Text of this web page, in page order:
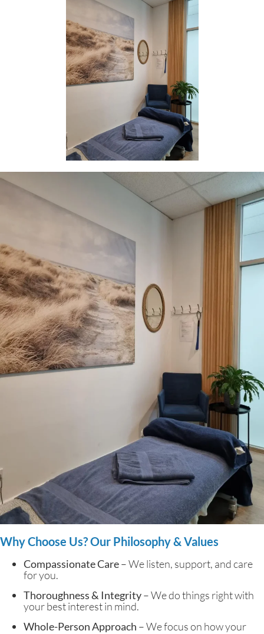
Why Choose Us? Our Philosophy & Values
Compassionate Care– We listen, support, and care
for you.
Thoroughness & Integrity– We do things right with
your best interest in mind.
Whole-Person Approach – We focus on how your